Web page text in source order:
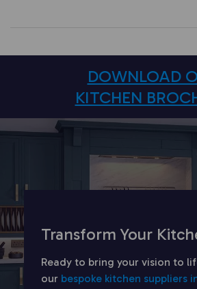
DOWNLOAD
KITCHEN
Transform Your
Ready to bring your vision to
our bespoke kitchen suppliers